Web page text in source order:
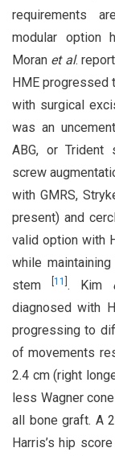
requirements
modular option
Moran et al.
HME progressed
with surgical
was an
ABG, or Trident
screw
with GMRS,
present) and
valid option with
while
stem
11 . Kim
diagnosed with
progressing to
of movements
2.4 cm (right
less Wagner
all bone graft. A
Harris’s hip